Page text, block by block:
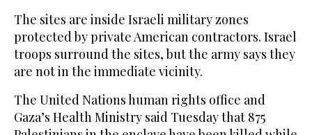
The sites are inside Israeli military zones
protected by private American contractors. Israel
troops surround the sites, but the army says they
are not in the immediate vicinity.
The United Nations human rights office and
Gaza’s Health Ministry said Tuesday that 875